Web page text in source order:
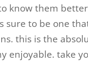
know them
to be one
this is the
enjoyable. take